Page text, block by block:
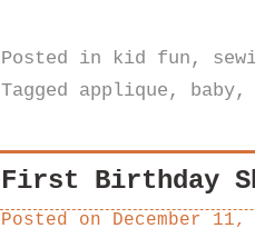
Posted in kid fun ,
Tagged applique , baby
First Birthday
Posted on December 11,